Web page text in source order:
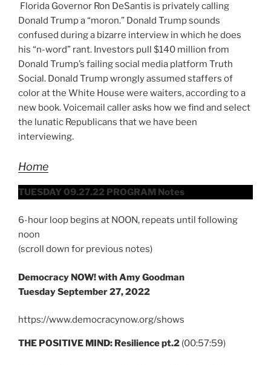
Florida Governor Ron DeSantis is privately calling
Donald Trump a “moron.” Donald Trump sounds
confused during a bizarre interview in which he does
his “n-word” rant. Investors pull $140 million from
Donald Trump’s failing social media platform Truth
Social. Donald Trump wrongly assumed staffers of
color at the White House were waiters, according to a
new book. Voicemail caller asks how we find and select
the lunatic Republicans that we have been
interviewing.
Home
TUESDAY 09.27.22 PROGRAM Notes
6-hour loop begins at NOON, repeats until following
noon
(scroll down for previous notes)
Democracy NOW! with Amy Goodman
Tuesday September 27, 2022
https://www.democracynow.org/shows
THE POSITIVE MIND: Resilience pt.2 (00:57:59)